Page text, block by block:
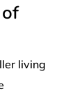
living